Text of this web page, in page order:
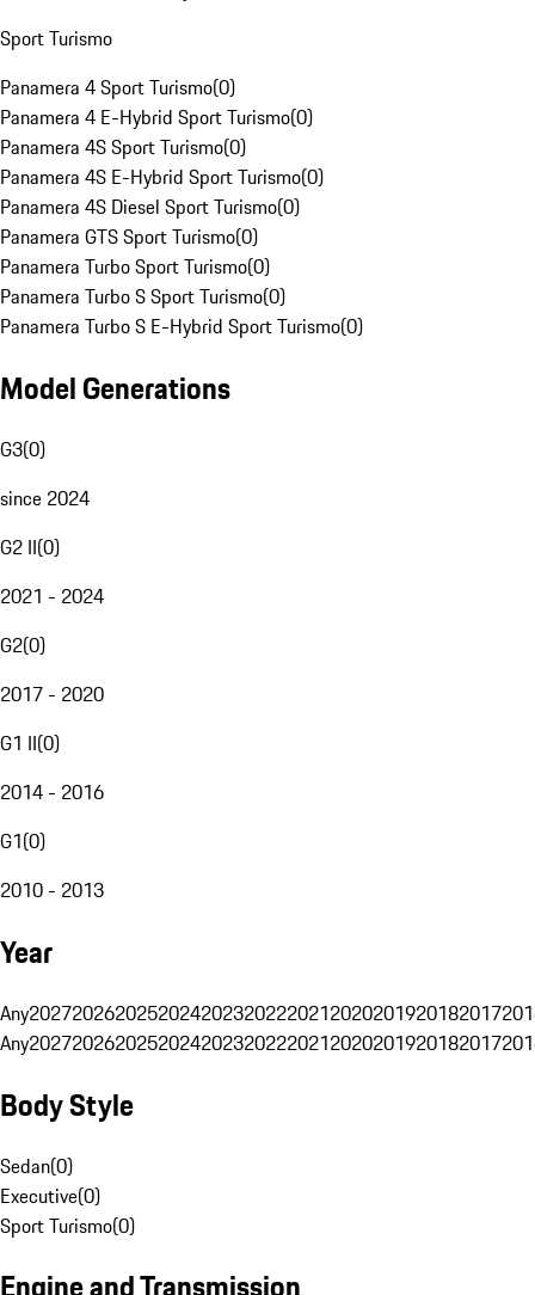
Sport Turismo
Panamera 4 Sport Turismo(0)
Panamera 4 E-Hybrid Sport Turismo(0)
Panamera 4S Sport Turismo(0)
Panamera 4S E-Hybrid Sport Turismo(0)
Panamera 4S Diesel Sport Turismo(0)
Panamera GTS Sport Turismo(0)
Panamera Turbo Sport Turismo(0)
Panamera Turbo S Sport Turismo(0)
Panamera Turbo S E-Hybrid Sport Turismo(0)
Model Generations
G3(0)
since 2024
G2 II(0)
2021 - 2024
G2(0)
2017 - 2020
G1 II(0)
2014 - 2016
G1(0)
2010 - 2013
Year
Any20272026202520242023202220212020201920182017
Any20272026202520242023202220212020201920182017
Body Style
Sedan(0)
Executive(0)
Sport Turismo(0)